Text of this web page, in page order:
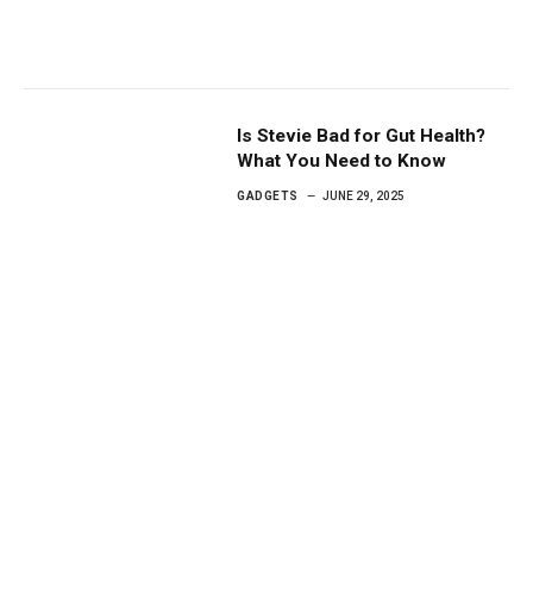
Is Stevie Bad for Gut Health?
What You Need to Know
GADGETS JUNE 29, 2025